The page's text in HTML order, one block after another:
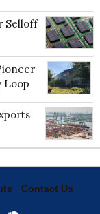
Selloff
Loop
Contact Us